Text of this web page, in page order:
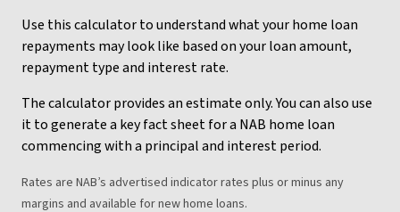
Use this calculator to understand what your home loan
repayments may look like based on your loan amount,
repayment type and interest rate.
The calculator provides an estimate only. You can also use
it to generate a key fact sheet for a NAB home loan
commencing with a principal and interest period.
Rates are NAB’s advertised indicator rates plus or minus any
margins and available for new home loans.